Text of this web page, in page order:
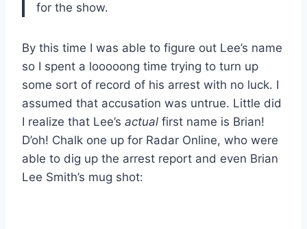
for the show.
By this time I was able to figure out Lee’s name
so I spent a looooong time trying to turn up
some sort of record of his arrest with no luck. I
assumed that accusation was untrue. Little did
I realize that Lee’s actual first name is Brian!
D’oh! Chalk one up for Radar Online, who were
able to dig up the arrest report and even Brian
Lee Smith’s mug shot: